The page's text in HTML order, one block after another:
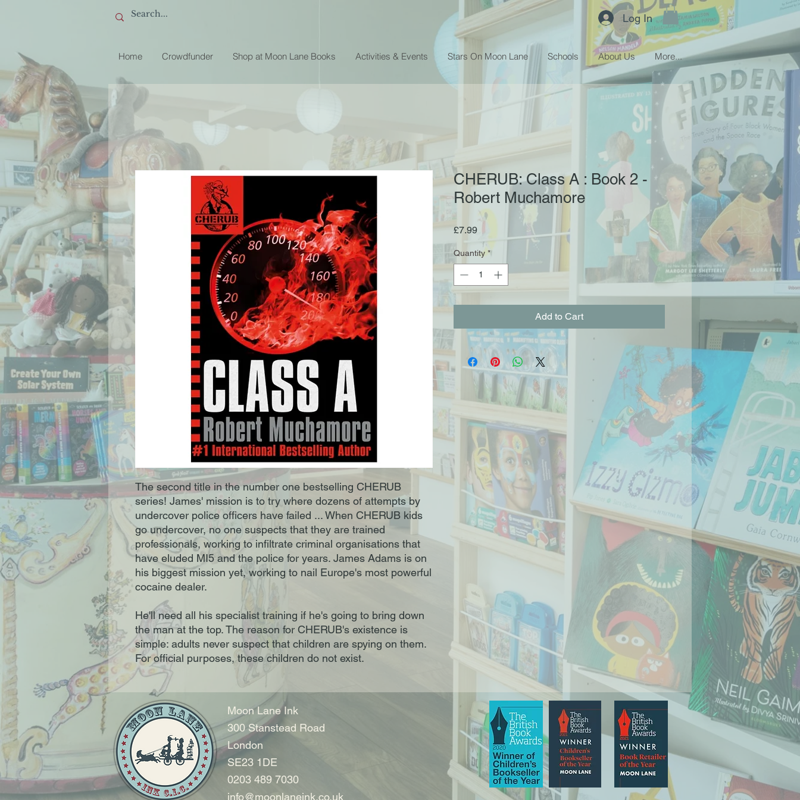
Log In
Home Crowdfunder Shop at Moon Lane Books Activities & Events Stars On Moon Lane Schools About Us More...
The second title in the number one bestselling CHERUB
series! James' mission is to try where dozens of attempts by
undercover police officers have failed ... When CHERUB kids
go undercover, no one suspects that they are trained
professionals, working to infiltrate criminal organisations that
have eluded MI5 and the police for years. James Adams is on
his biggest mission yet, working to nail Europe's most powerful
cocaine dealer.
He'll need all his specialist training if he's going to bring down
the man at the top. The reason for CHERUB's existence is
simple: adults never suspect that children are spying on them.
For official purposes, these children do not exist.
CHERUB: Class A : Book 2 -
Robert Muchamore
£7.99Price
Quantity *
Add to Cart
Moon Lane Ink
300 Stanstead Road
London
SE23 1DE
0203 489 7030
info@moonlaneink.co.uk